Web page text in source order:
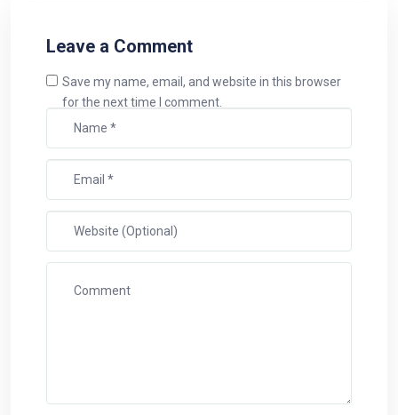
Leave a Comment
Save my name, email, and website in this browser
for the next time I comment.